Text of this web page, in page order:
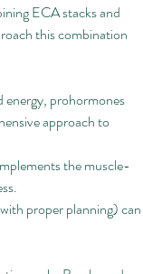
ECA stacks and
this combination
energy, prohormones
approach to
the muscle-
proper planning) can